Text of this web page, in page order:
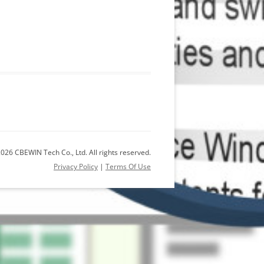
CBEWIN Tech Co., Ltd. All rights reserved.
Privacy Policy | Terms Of Use